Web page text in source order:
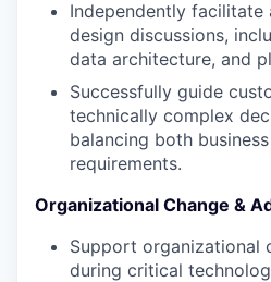
Independently facilitate
design discussions,
data architecture, and
Successfully guide
technically complex
balancing both
requirements.
Organizational Change &
Support organizational
during critical